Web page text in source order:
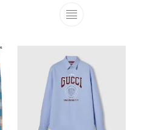
has multiple variants. The
This product